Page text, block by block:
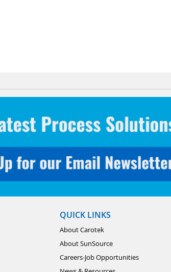
QUICK LINKS
About Carotek
About SunSource
Careers-Job Opportunities